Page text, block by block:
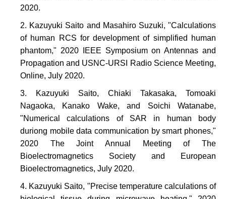
2020.
Kazuyuki Saito and Masahiro Suzuki, "Calculations
of human RCS for development of simplified human
phantom," 2020 IEEE Symposium on Antennas and
Propagation and USNC-URSI Radio Science Meeting,
Online, July 2020.
Kazuyuki Saito, Chiaki Takasaka, Tomoaki
Nagaoka, Kanako Wake, and Soichi Watanabe,
"Numerical calculations of SAR in human body
duriong mobile data communication by smart phones,"
2020 The Joint Annual Meeting of The
Bioelectromagnetics Society and European
Bioelectromagnetics, July 2020.
Kazuyuki Saito, "Precise temperature calculations of